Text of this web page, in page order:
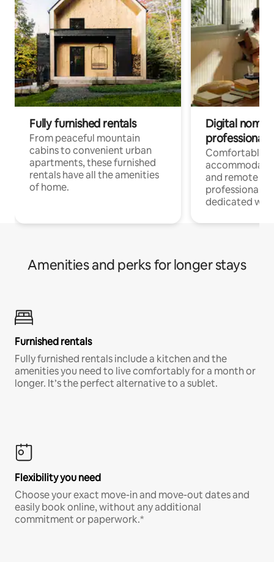
Fully furnished rentals
From peaceful mountain
cabins to convenient urban
apartments, these furnished
rentals have all the amenities
of home.
Digital
professionals
Comfortable
and remote
professionals
dedicated
Amenities and perks for longer stays
Furnished rentals
Fully furnished rentals include a kitchen and the
amenities you need to live comfortably for a month or
longer. It’s the perfect alternative to a sublet.
Flexibility you need
Choose your exact move-in and move-out dates and
easily book online, without any additional
commitment or paperwork.*